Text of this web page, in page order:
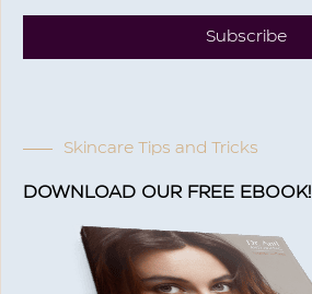
Subscribe
Skincare Tips and Tricks
DOWNLOAD OUR FREE EBOOK!